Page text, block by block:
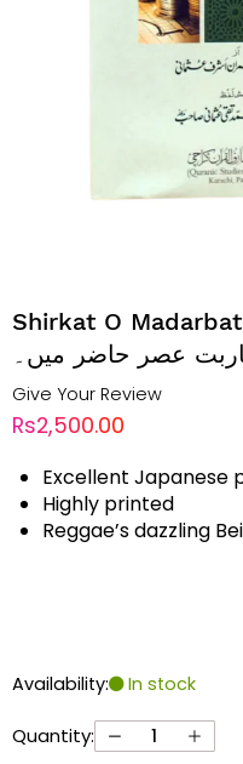
Shirkat O
عصر حاضر میں۔
Give Your Review
Rs2,500.00
Excellent Japanese
Highly printed
Reggae’s dazzling
Availability: In stock
Quantity: